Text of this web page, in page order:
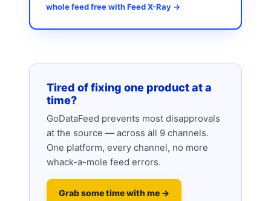
whole feed free with Feed X-Ray →
Tired of fixing one product at a
time?
GoDataFeed prevents most disapprovals
at the source — across all 9 channels.
One platform, every channel, no more
whack-a-mole feed errors.
Grab some time with me →